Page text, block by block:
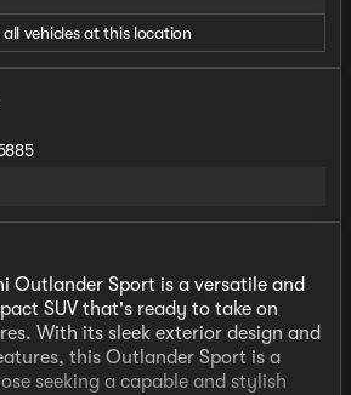
all vehicles at this location
Outlander Sport is a versatile and
SUV that's ready to take on
With its sleek exterior design and
this Outlander Sport is a
seeking a capable and stylish